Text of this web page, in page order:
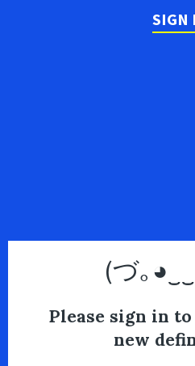
SIGN
(づ｡
Please sign in
new